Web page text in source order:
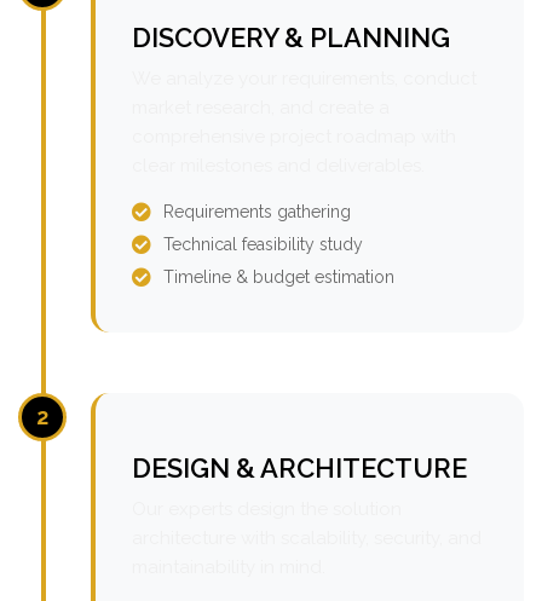
DISCOVERY & PLANNING
Requirements gathering
Technical feasibility study
Timeline & budget estimation
2
DESIGN & ARCHITECTURE